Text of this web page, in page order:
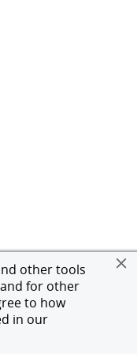
other tools
for other
to how
in our